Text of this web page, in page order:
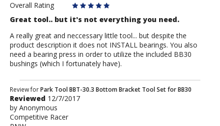
Overall Rating
Great tool.. but it's not everything you need.
A really great and neccessary little tool... but despite the
product description it does not INSTALL bearings. You also
need a bearing press in order to utilize the included BB30
bushings (which I fortunately have).
Review
by
Anonymous
Review forPark Tool BBT-30.3 Bottom Bracket Tool Set for BB30
Reviewed 12/7/2017
by Anonymous
Competitive Racer